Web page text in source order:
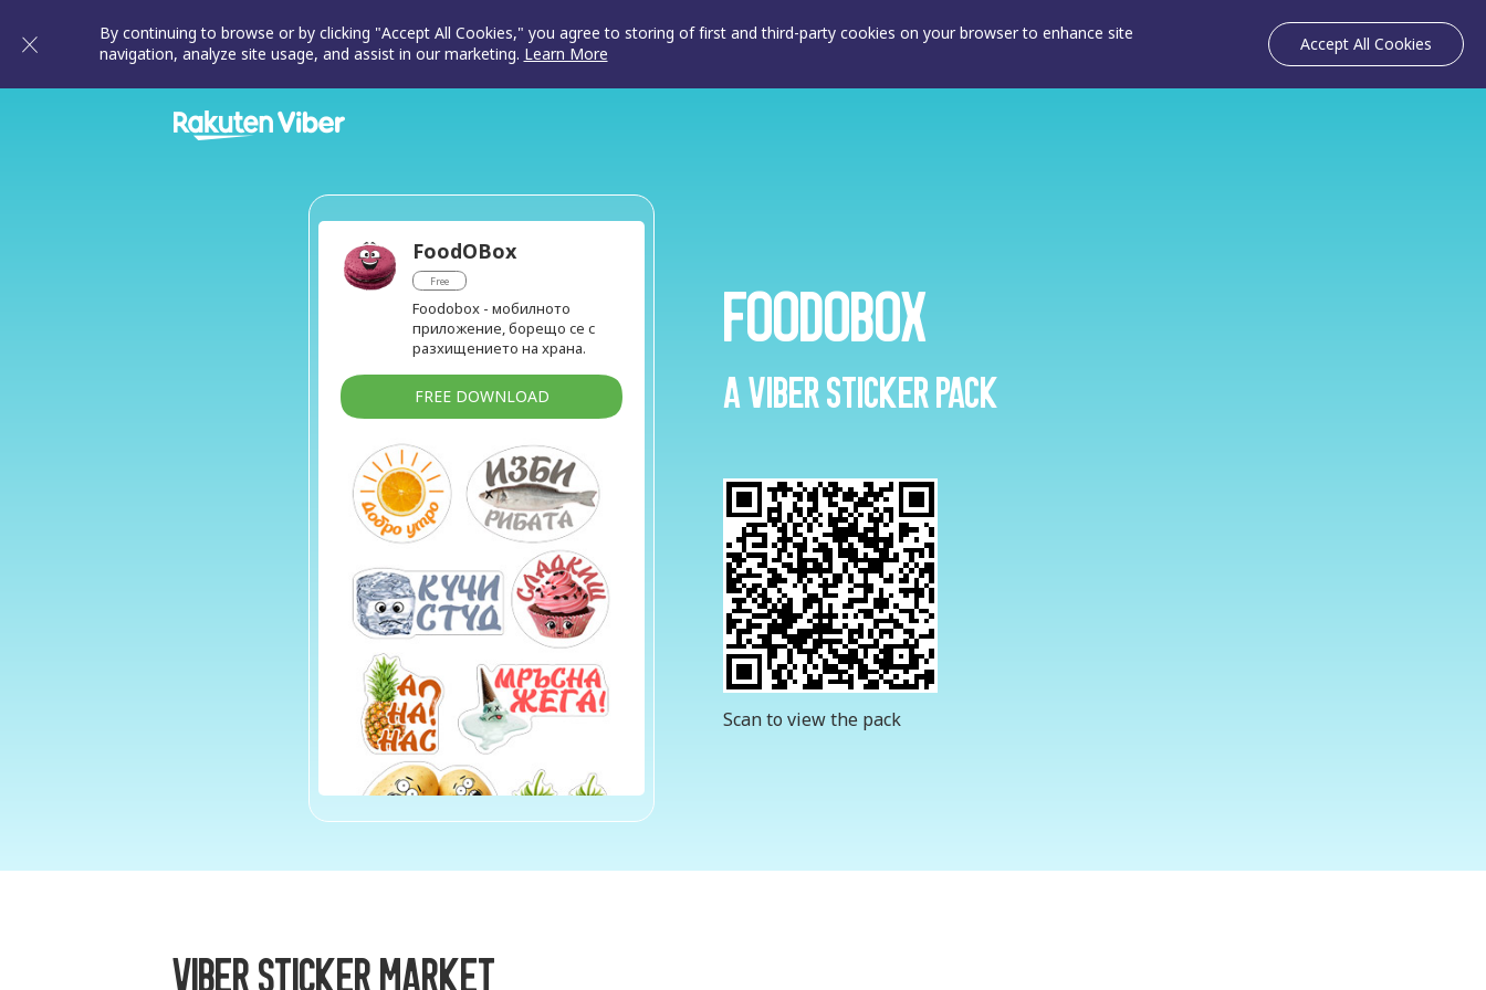
By continuing to browse or by clicking "Accept All Cookies," you agree to storing of first and third-party cookies on your browser to enhance site
navigation, analyze site usage, and assist in our marketing. Learn More Accept All Cookies
FoodOBox
Free
Foodobox - мобилното
приложение, борещо се с
разхищението на храна.
FREE DOWNLOAD
FoodOBox
A Viber sticker pack
Scan to view the pack
Viber Sticker Market